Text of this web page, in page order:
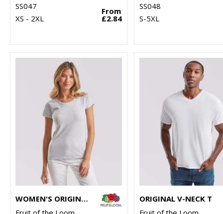
SS047
XS - 2XL
From
£2.84
SS048
S-5XL
WOMEN'S ORIGINAL T
ORIGINAL V-NECK T